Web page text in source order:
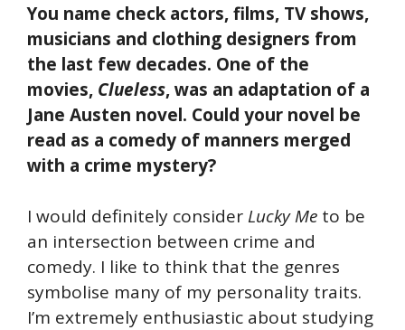
You name check actors, films, TV shows,
musicians and clothing designers from
the last few decades. One of the
movies, Clueless, was an adaptation of a
Jane Austen novel. Could your novel be
read as a comedy of manners merged
with a crime mystery?
I would definitely consider Lucky Me to be
an intersection between crime and
comedy. I like to think that the genres
symbolise many of my personality traits.
I’m extremely enthusiastic about studying